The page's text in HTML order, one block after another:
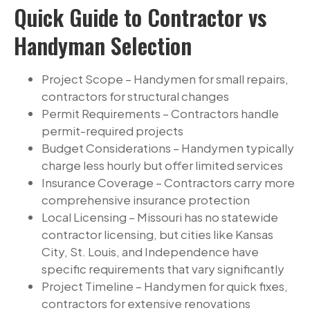
Quick Guide to Contractor vs
Handyman Selection
Project Scope – Handymen for small repairs,
contractors for structural changes
Permit Requirements – Contractors handle
permit-required projects
Budget Considerations – Handymen typically
charge less hourly but offer limited services
Insurance Coverage – Contractors carry more
comprehensive insurance protection
Local Licensing – Missouri has no statewide
contractor licensing, but cities like Kansas
City, St. Louis, and Independence have
specific requirements that vary significantly
Project Timeline – Handymen for quick fixes,
contractors for extensive renovations